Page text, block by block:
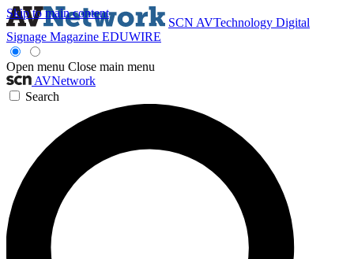
Skip to main content
SCN AVTechnology Digital
Signage Magazine EDUWIRE
Open menu Close main menu
AVNetwork
Search